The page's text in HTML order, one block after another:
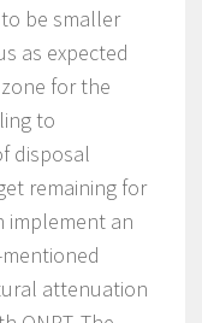
be smaller
as expected
for the
to
disposal
remaining for
implement an
attenuation